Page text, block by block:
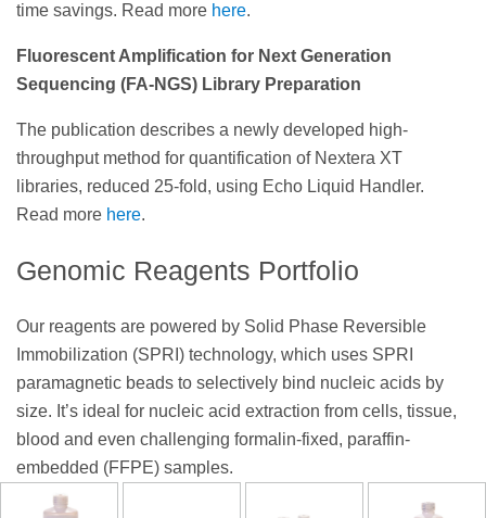
time savings. Read more here.
Fluorescent Amplification for Next Generation
Sequencing (FA-NGS) Library Preparation
The publication describes a newly developed high-
throughput method for quantification of Nextera XT
libraries, reduced 25-fold, using Echo Liquid Handler.
Read more here.
Genomic Reagents Portfolio
Our reagents are powered by Solid Phase Reversible
Immobilization (SPRI) technology, which uses SPRI
paramagnetic beads to selectively bind nucleic acids by
size. It’s ideal for nucleic acid extraction from cells, tissue,
blood and even challenging formalin-fixed, paraffin-
embedded (FFPE) samples.